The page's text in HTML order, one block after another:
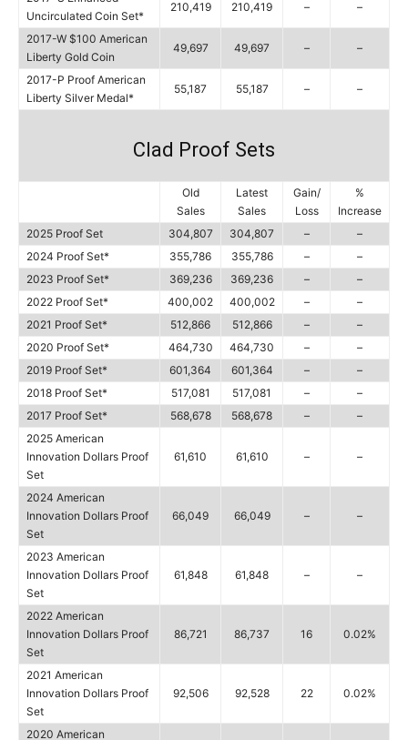
Uncirculated Coin Set*
210,419 210,419 – –
2017-W $100 American
Liberty Gold Coin
49,697 49,697 – –
2017-P Proof American
Liberty Silver Medal*
55,187 55,187 – –
Clad Proof Sets
Old
Sales
Latest
Sales
Gain/
Loss
%
Increase
2025 Proof Set
304,807 304,807 –
–
2024 Proof Set*
355,786 355,786 –
–
2023 Proof Set*
369,236 369,236 –
–
2022 Proof Set*
400,002 400,002 –
–
2021 Proof Set*
512,866 512,866 –
–
2020 Proof Set*
464,730 464,730 –
–
2019 Proof Set*
601,364 601,364 –
–
2018 Proof Set*
517,081 517,081 –
–
2017 Proof Set*
568,678 568,678 –
–
2025 American
Innovation Dollars Proof
Set
61,610 61,610 – –
2024 American
Innovation Dollars Proof
Set
66,049 66,049 – –
2023 American
Innovation Dollars Proof
Set
61,848 61,848 – –
2022 American
Innovation Dollars Proof
Set
86,721 86,737 16 0.02%
2021 American
Innovation Dollars Proof
Set
92,506 92,528 22 0.02%
2020 American